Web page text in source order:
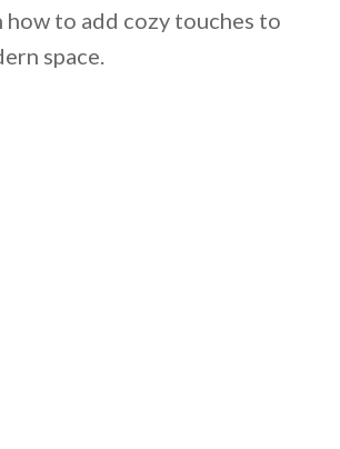
to add cozy touches to
space.